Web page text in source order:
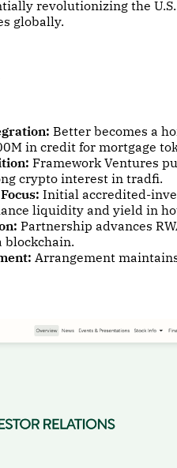
revolutionizing the
globally.
Better becomes a
in credit for mortgage
Framework Ventures
crypto interest in tradfi.
Initial accredited-
liquidity and yield in
Partnership advances
blockchain.
Arrangement